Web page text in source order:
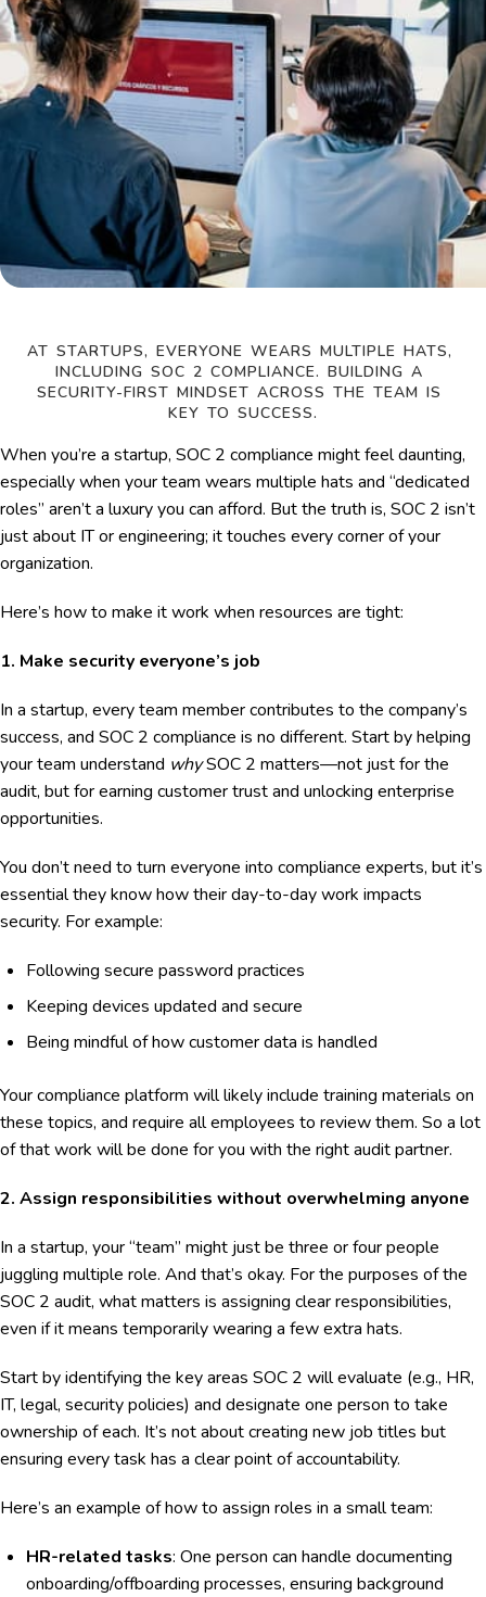
AT STARTUPS, EVERYONE WEARS MULTIPLE HATS,
INCLUDING SOC 2 COMPLIANCE. BUILDING A
SECURITY-FIRST MINDSET ACROSS THE TEAM IS
KEY TO SUCCESS.
When you’re a startup, SOC 2 compliance might feel daunting,
especially when your team wears multiple hats and “dedicated
roles” aren’t a luxury you can afford. But the truth is, SOC 2 isn’t
just about IT or engineering; it touches every corner of your
organization.
Here’s how to make it work when resources are tight:
1. Make security everyone’s job
In a startup, every team member contributes to the company’s
success, and SOC 2 compliance is no different. Start by helping
your team understand whySOC 2 matters—not just for the
audit, but for earning customer trust and unlocking enterprise
opportunities.
You don’t need to turn everyone into compliance experts, but it’s
essential they know how their day-to-day work impacts
security. For example:
Following secure password practices
Keeping devices updated and secure
Being mindful of how customer data is handled
Your compliance platform will likely include training materials on
these topics, and require all employees to review them. So a lot
of that work will be done for you with the right audit partner.
2. Assign responsibilities without overwhelming anyone
In a startup, your “team” might just be three or four people
juggling multiple role. And that’s okay. For the purposes of the
SOC 2 audit, what matters is assigning clear responsibilities,
even if it means temporarily wearing a few extra hats.
Start by identifying the key areas SOC 2 will evaluate (e.g., HR,
IT, legal, security policies) and designate one person to take
ownership of each. It’s not about creating new job titles but
ensuring every task has a clear point of accountability.
Here’s an example of how to assign roles in a small team:
HR-related tasks: One person can handle documenting
onboarding/offboarding processes, ensuring background